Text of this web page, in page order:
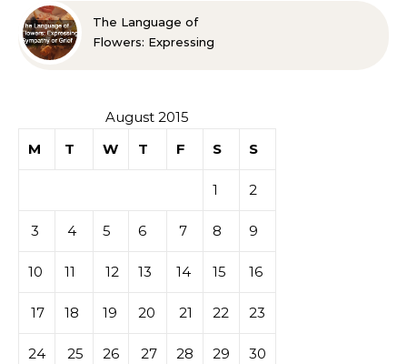
The Language of
Flowers: Expressing
August 2015
M
T W T F S S
1 2
3 4 5 6 7 8 9
10 11 12 13 14 15 16
17 18 19 20 21 22 23
24 25 26 27 28 29 30